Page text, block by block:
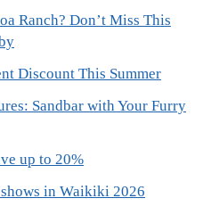
Ranch? Don’t Miss This
Discount This Summer
Sandbar with Your Furry
up to 20%
in Waikiki 2026